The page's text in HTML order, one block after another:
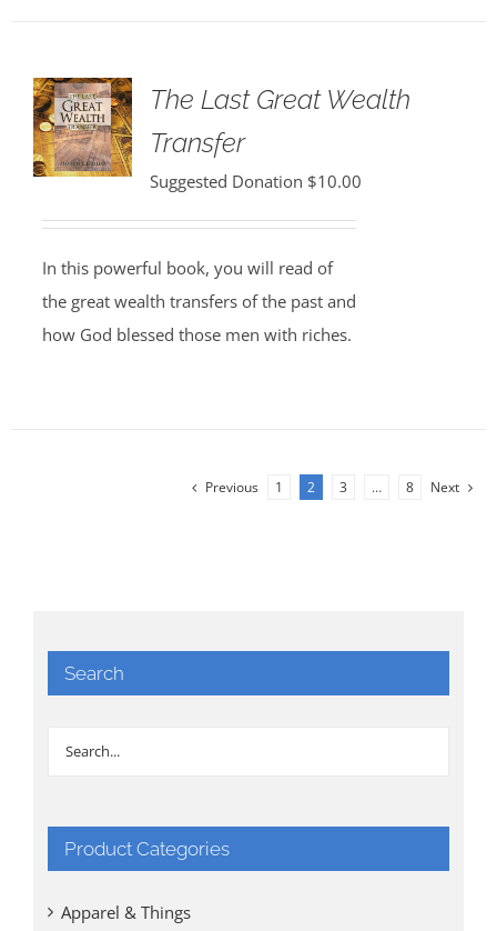
The Last Great Wealth
Transfer
Suggested Donation $10.00
In this powerful book, you will read of
the great wealth transfers of the past and
how God blessed those men with riches.
Previous 1 2 3 … 8 Next
Search
Product Categories
Apparel & Things